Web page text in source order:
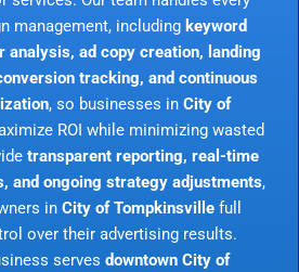
management, including keyword
analysis, ad copy creation, landing
tracking, and continuous
, so businesses in City of
ROI while minimizing wasted
transparent reporting, real-time
and ongoing strategy adjustments,
in City of Tompkinsville full
over their advertising results.
serves downtown City of